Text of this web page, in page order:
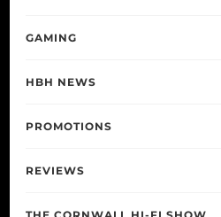
GAMING
HBH NEWS
PROMOTIONS
REVIEWS